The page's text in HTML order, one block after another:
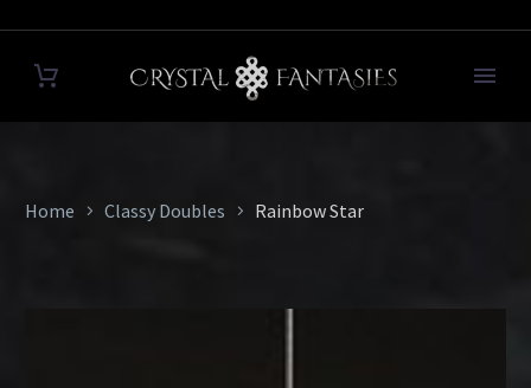
Home Classy Doubles Rainbow Star